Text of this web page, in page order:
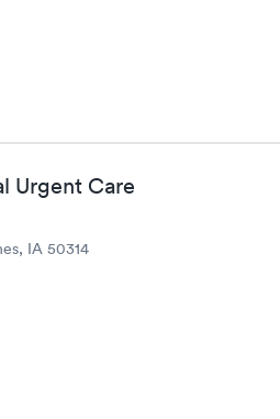
Urgent Care
IA 50314